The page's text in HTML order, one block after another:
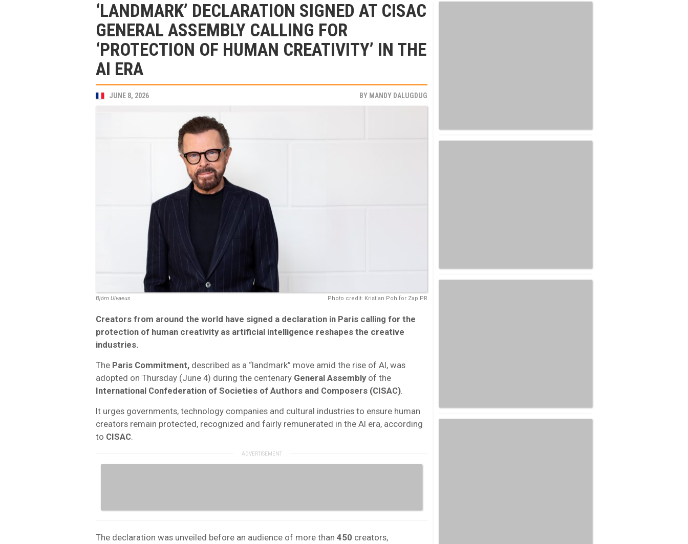
‘LANDMARK’ DECLARATION SIGNED AT CISAC
GENERAL ASSEMBLY CALLING FOR
‘PROTECTION OF HUMAN CREATIVITY’ IN THE
AI ERA
JUNE 8, 2026 BY MANDY DALUGDUG
Photo credit: Kristian Poh for Zap PR
Björn Ulvaeus
Creators from around the world have signed a declaration in Paris calling for the
protection of human creativity as artificial intelligence reshapes the creative
industries.
The Paris Commitment, described as a “landmark” move amid the rise of AI, was
adopted on Thursday (June 4) during the centenary General Assemblyof the
International Confederation of Societies of Authors and Composers (CISAC)
It urges governments, technology companies and cultural industries to ensure human
creators remain protected, recognized and fairly remunerated in the AI era, according
to CISAC
The declaration was unveiled before an audience of more than 450 creators,